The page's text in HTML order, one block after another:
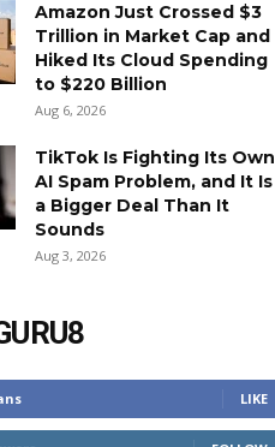
Amazon Just Crossed $3
Trillion in Market Cap and
Hiked Its Cloud Spending
to $220 Billion
Aug 6, 2026
TikTok Is Fighting Its Own
AI Spam Problem, and It Is
a Bigger Deal Than It
Sounds
Aug 3, 2026
LIKE